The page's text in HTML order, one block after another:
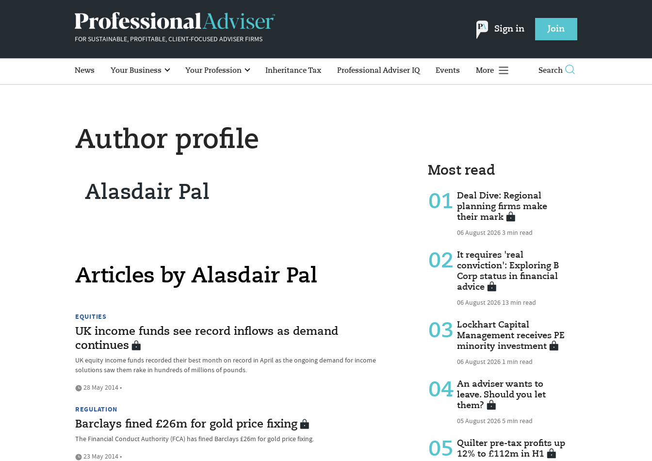
FOR SUSTAINABLE, PROFITABLE, CLIENT-FOCUSED ADVISER FIRMS
Sign in Join
News Your Business Your Profession Inheritance Tax Professional Adviser IQ Events More Search
Author profile
Alasdair Pal
Articles by Alasdair Pal
EQUITIES
UK income funds see record inflows as demand
continues
UK equity income funds recorded their best month on record in April as the ongoing demand for income
solutions saw them rake in hundreds of millions of pounds.
28 May 2014 •
REGULATION
Barclays fined £26m for gold price fixing
The Financial Conduct Authority (FCA) has fined Barclays £26m for gold price fixing.
23 May 2014 •
Most read
01 Deal Dive: Regional
planning firms make
their mark
06 August 20263 min read
02 It requires 'real
conviction': Exploring B
Corp status in financial
advice
06 August 2026 13 min read
03 Lockhart Capital
Management receives PE
minority investment
06 August 2026 1 min read
04 An adviser wants to
leave. Should you let
them?
05 August 20265 min read
05 Quilter pre-tax profits up
12% to £112m in H1